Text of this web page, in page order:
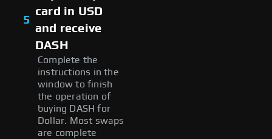
5
card in USD
and receive
DASH
Complete the
instructions in the
window to finish
the operation of
buying DASH for
Dollar. Most swaps
are complete